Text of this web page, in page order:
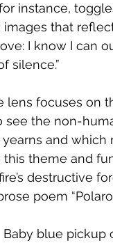
for instance,
images that
I know I can
silence.”
lens focuses on
the non-
and which
theme and
destructive
poem
Baby blue